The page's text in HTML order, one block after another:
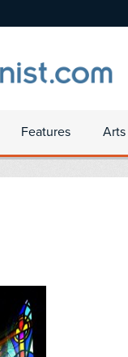
Features